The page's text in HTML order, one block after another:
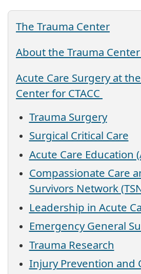
The Trauma Center
About the Trauma Center
Acute Care Surgery at
Center for CTACC
Trauma Surgery
Surgical Critical Care
Acute Care Education
Compassionate Care
Survivors Network
Leadership in Acute
Emergency General
Trauma Research
Injury Prevention and